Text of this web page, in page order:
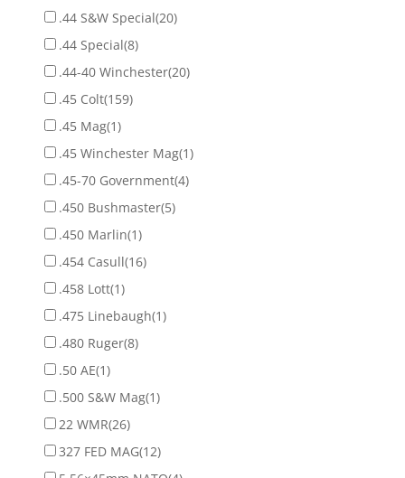
.44 S&W Special(20)
.44 Special(8)
.44-40 Winchester(20)
.45 Colt(159)
.45 Mag(1)
.45 Winchester Mag(1)
.45-70 Government(4)
.450 Bushmaster(5)
.450 Marlin(1)
.454 Casull(16)
.458 Lott(1)
.475 Linebaugh(1)
.480 Ruger(8)
.50 AE(1)
.500 S&W Mag(1)
22 WMR(26)
327 FED MAG(12)